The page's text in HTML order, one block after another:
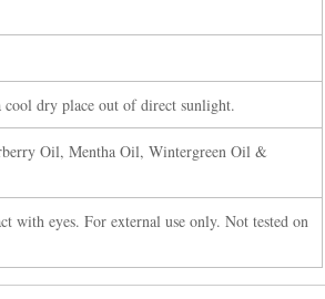
cool dry place out of direct sunlight.
Oil, Mentha Oil, Wintergreen Oil &
with eyes. For external use only. Not tested on